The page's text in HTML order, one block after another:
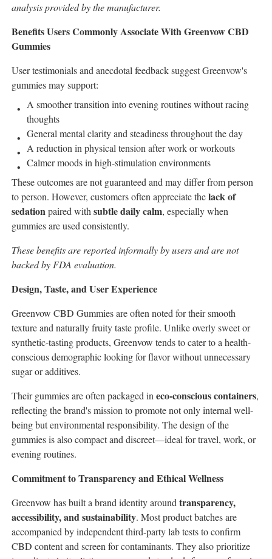
analysis provided by the manufacturer.
Benefits Users Commonly Associate With Greenvow CBD
Gummies
User testimonials and anecdotal feedback suggest Greenvow's
gummies may support:
A smoother transition into evening routines without racing
thoughts
General mental clarity and steadiness throughout the day
A reduction in physical tension after work or workouts
Calmer moods in high-stimulation environments
These outcomes are not guaranteed and may differ from person
to person. However, customers often appreciate thelack of
sedationpaired withsubtle daily calm, especially when
gummies are used consistently.
These benefits are reported informally by users and are not
backed by FDA evaluation.
Design, Taste, and User Experience
Greenvow CBD Gummies are often noted for their smooth
texture and naturally fruity taste profile. Unlike overly sweet or
synthetic-tasting products, Greenvow tends to cater to a health-
conscious demographic looking for flavor without unnecessary
sugar or additives.
Their gummies are often packaged ineco-conscious containers,
reflecting the brand's mission to promote not only internal well-
being but environmental responsibility. The design of the
gummies is also compact and discreet—ideal for travel, work, or
evening routines.
Commitment to Transparency and Ethical Wellness
Greenvow has built a brand identity aroundtransparency,
accessibility, and sustainability. Most product batches are
accompanied by independent third-party lab tests to confirm
CBD content and screen for contaminants. They also prioritize